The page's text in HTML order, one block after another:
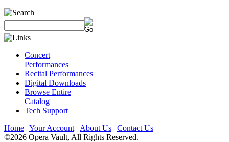
Concert
Performances
Recital Performances
Digital Downloads
Browse Entire
Catalog
Tech Support
Home | Your Account | About Us | Contact Us
©2026 Opera Vault, All Rights Reserved.